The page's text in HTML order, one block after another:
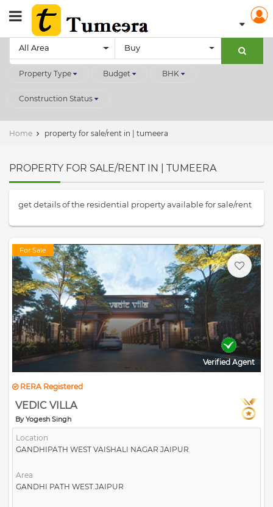
All Area Buy
Property Type Budget BHK
Construction Status
Home property for sale/rent in | tumeera
PROPERTY FOR SALE/RENT IN | TUMEERA
get details of the residential property available for sale/rent
For Sale
Verified Agent
RERA Registered
VEDIC VILLA
By Yogesh Singh
Location
GANDHIPATH WEST VAISHALI NAGAR JAIPUR
Area
GANDHI PATH WEST JAIPUR